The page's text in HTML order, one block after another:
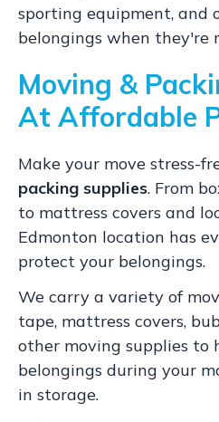
sporting equipment, and
belongings when they're
Moving &
At Affordable
Make your move stress-
packing supplies. From
to mattress covers and
Edmonton location has
protect your belongings.
We carry a variety of
tape, mattress covers,
other moving supplies to
belongings during your
in storage.